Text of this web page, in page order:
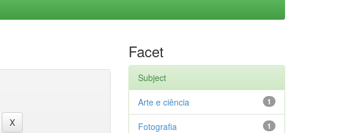
Facet
Subject
1
Arte e ciência
1
Fotografia